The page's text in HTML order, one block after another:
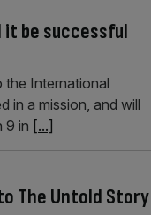
it be successful
the International
in a mission, and will
9 in [...]
The Untold Story